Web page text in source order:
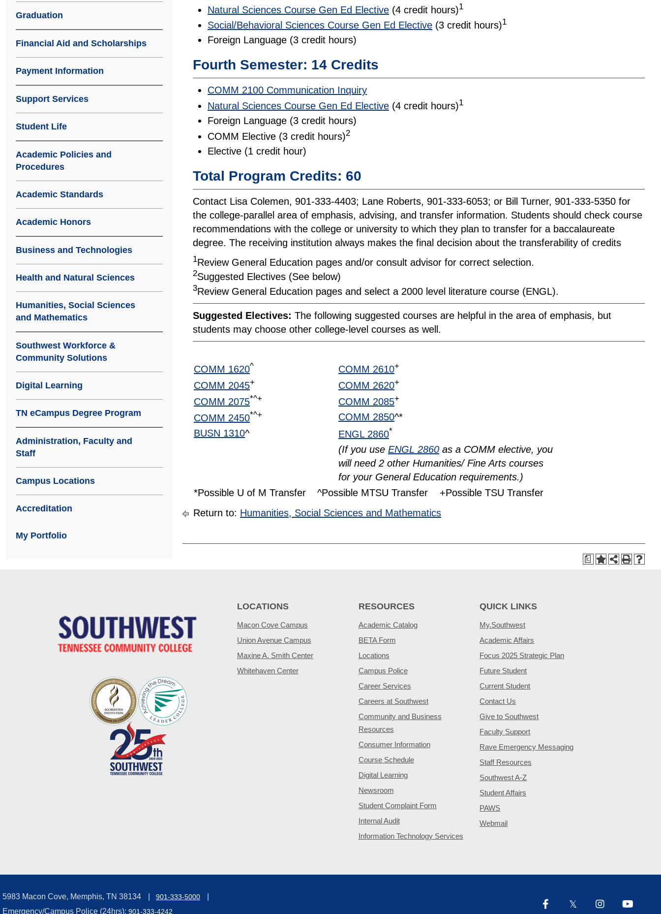
Graduation
Financial Aid and Scholarships
Payment Information
Support Services
Student Life
Academic Policies and
Procedures
Academic Standards
Academic Honors
Business and Technologies
Health and Natural Sciences
Humanities, Social Sciences
and Mathematics
Southwest Workforce &
Community Solutions
Digital Learning
TN eCampus Degree Program
Administration, Faculty and
Staff
Campus Locations
Accreditation
My Portfolio
Natural Sciences Course Gen Ed Elective (4 credit hours)1
Social/Behavioral Sciences Course Gen Ed Elective (3 credit hours)1
Foreign Language (3 credit hours)
Fourth Semester: 14 Credits
COMM 2100 Communication Inquiry
Natural Sciences Course Gen Ed Elective (4 credit hours)1
Foreign Language (3 credit hours)
COMM Elective (3 credit hours)2
Elective (1 credit hour)
Total Program Credits: 60
Contact Lisa Colemen, 901-333-4403; Lane Roberts, 901-333-6053; or Bill Turner, 901-333-5350 for
the college-parallel area of emphasis, advising, and transfer information. Students should check course
recommendations with the college or university to which they plan to transfer for a baccalaureate
degree. The receiving institution always makes the final decision about the transferability of credits
1Review General Education pages and/or consult advisor for correct selection.
2Suggested Electives (See below)
3Review General Education pages and select a 2000 level literature course (ENGL).
Suggested Electives: The following suggested courses are helpful in the area of emphasis, but
students may choose other college-level courses as well.
COMM 1620^ COMM 2610+
COMM 2045+ COMM 2620+
COMM 2075*^+ COMM 2085+
COMM 2450*^+ COMM 2850^*
BUSN 1310^ ENGL 2860*
(If you use ENGL 2860 as a COMM elective, you
will need 2 other Humanities/ Fine Arts courses
for your General Education requirements.)
*Possible U of M Transfer
^Possible MTSU Transfer
+Possible TSU Transfer
Return to: Humanities, Social Sciences and Mathematics
a
LOCATIONS
Macon Cove Campus
Union Avenue Campus
Maxine A. Smith Center
Whitehaven Center
RESOURCES
Academic Catalog
BETA Form
Locations
Campus Police
Career Services
Careers at Southwest
Community and Business
Resources
Consumer Information
Course Schedule
Digital Learning
Newsroom
Student Complaint Form
Internal Audit
Information Technology Services
QUICK LINKS
My.Southwest
Academic Affairs
Focus 2025 Strategic Plan
Future Student
Current Student
Contact Us
Give to Southwest
Faculty Support
Rave Emergency Messaging
Staff Resources
Southwest A-Z
Student Affairs
PAWS
Webmail
5983 Macon Cove, Memphis, TN 38134 901-333-5000
Emergency/Campus Police (24hrs): 901-333-4242